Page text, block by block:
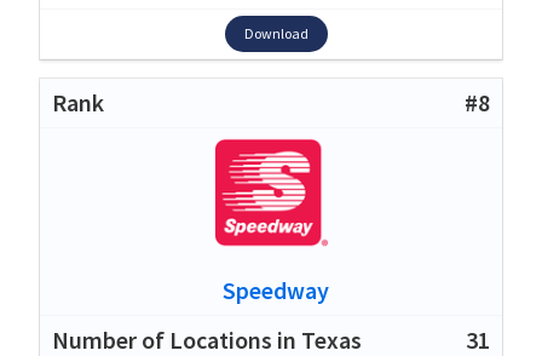
Download
#8
Speedway
31